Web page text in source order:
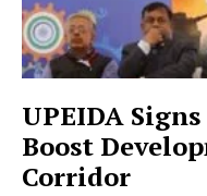
UPEIDA
Boost
Corridor